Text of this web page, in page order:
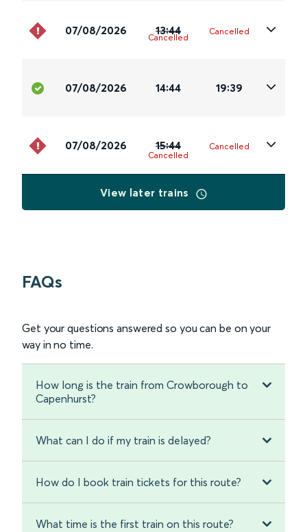
07/08/2026 13:44
Cancelled
Cancelled
07/08/2026 14:44 19:39
07/08/2026 15:44
Cancelled
Cancelled
View later trains
FAQs
Get your questions answered so you can be on your
way in no time.
How long is the train from Crowborough to
Capenhurst?
What can I do if my train is delayed?
How do I book train tickets for this route?
What time is the first train on this route?